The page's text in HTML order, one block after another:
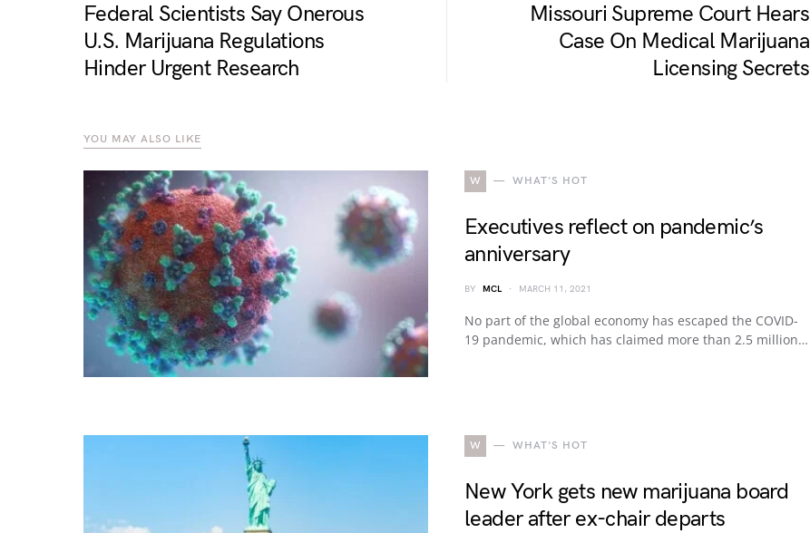
Federal Scientists Say Onerous
U.S. Marijuana Regulations
Hinder Urgent Research
Missouri Supreme Court Hears
Case On Medical Marijuana
Licensing Secrets
YOU MAY ALSO LIKE
W WHAT'S HOT
Executives reflect on pandemic’s
anniversary
BY MCL MARCH 11, 2021
No part of the global economy has escaped the COVID-
19 pandemic, which has claimed more than 2.5 million…
W WHAT'S HOT
New York gets new marijuana board
leader after ex-chair departs